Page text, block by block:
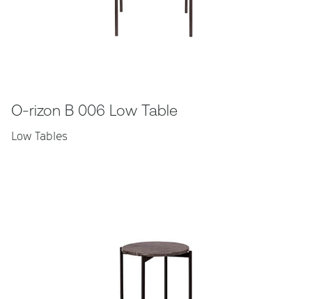
O-rizon B 006 Low Table
Low Tables